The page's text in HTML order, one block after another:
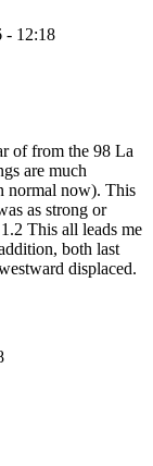
- 12:18
of from the 98 La
are much
normal now). This
as strong or
This all leads me
both last
displaced.